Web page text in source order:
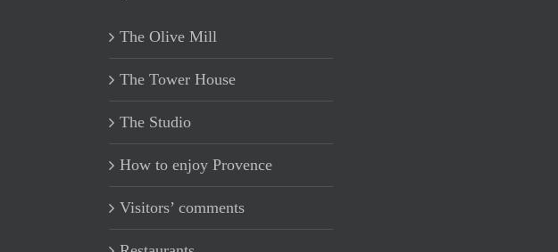
The Olive Mill
The Tower House
The Studio
How to enjoy Provence
Visitors’ comments